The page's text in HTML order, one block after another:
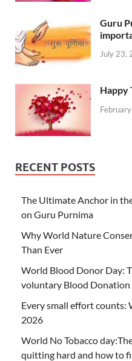
Guru
July 23,
Happy
RECENT POSTS
The Ultimate Anchor in
on Guru Purnima
Why World Nature
Than Ever
World Blood Donor Day:
voluntary Blood Donation
Every small effort
2026
World No Tobacco
quitting hard and how to